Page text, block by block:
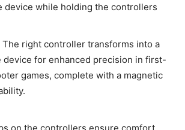
device while holding the controllers
The right controller transforms into a
device for enhanced precision in first-
games, complete with a magnetic
on the controllers ensure comfort